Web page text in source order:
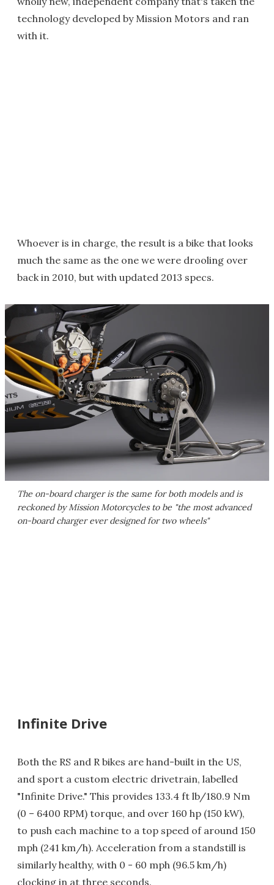
technology developed by Mission Motors and ran
with it.
Whoever is in charge, the result is a bike that looks
much the same as the one we were drooling over
back in 2010, but with updated 2013 specs.
The on-board charger is the same for both models and is
reckoned by Mission Motorcycles to be "the most advanced
on-board charger ever designed for two wheels"
Infinite Drive
Both the RS and R bikes are hand-built in the US,
and sport a custom electric drivetrain, labelled
"Infinite Drive." This provides 133.4 ft lb/180.9 Nm
(0 – 6400 RPM) torque, and over 160 hp (150 kW),
to push each machine to a top speed of around 150
mph (241 km/h). Acceleration from a standstill is
similarly healthy, with 0 - 60 mph (96.5 km/h)
clocking in at three seconds.